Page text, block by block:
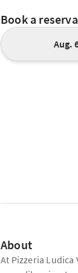
Book a
Aug.
About
At Pizzeria Ludica